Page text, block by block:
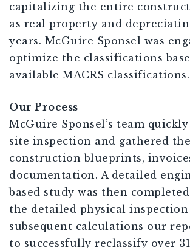
capitalizing the entire
as real property and
years. McGuire Sponsel was
optimize the classifications
available MACRS classifications.
Our Process
McGuire Sponsel’s team
site inspection and gathered the
construction blueprints,
documentation. A detailed
based study was then
the detailed physical inspection
subsequent calculations our
to successfully reclassify over